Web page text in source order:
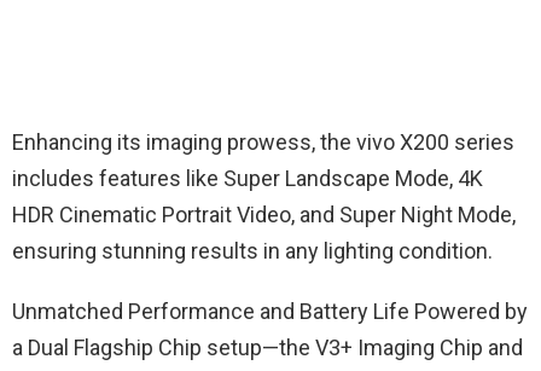
Enhancing its imaging prowess, the vivo X200 series
includes features like Super Landscape Mode, 4K
HDR Cinematic Portrait Video, and Super Night Mode,
ensuring stunning results in any lighting condition.
Unmatched Performance and Battery Life Powered by
a Dual Flagship Chip setup—the V3+ Imaging Chip and